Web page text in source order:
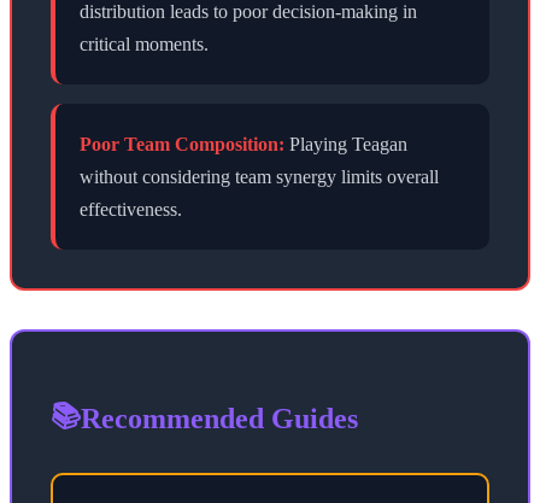
distribution leads to poor decision-making in
critical moments.
Poor Team Composition: Playing Teagan
without considering team synergy limits overall
effectiveness.
📚Recommended Guides